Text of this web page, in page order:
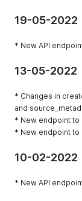
19-05-2022
* New API
13-05-2022
* Changes in
and
* New endpoint
* New endpoint to
10-02-2022
* New API